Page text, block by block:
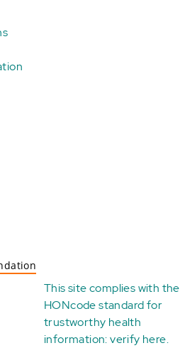
This site complies with the
HONcode standard for
trustworthy health
information:verify here.